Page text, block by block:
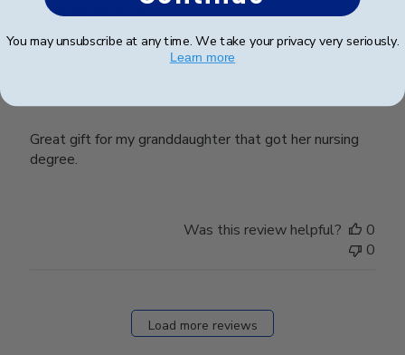
Verified Buyer
Great gift for my granddaughter that got her nursing
degree.
Was this review helpful?
0
0
Load more reviews
You may unsubscribe at any time. We take your privacy very seriously.
Learn more